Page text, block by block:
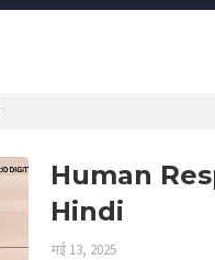
Human
Hindi
मई 13, 2025